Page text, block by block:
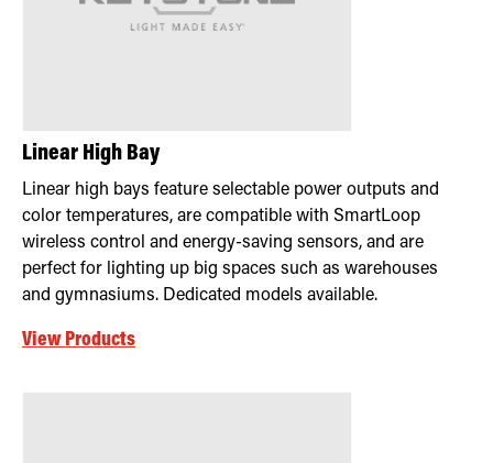
Linear High Bay
Linear high bays feature selectable power outputs and
color temperatures, are compatible with SmartLoop
wireless control and energy-saving sensors, and are
perfect for lighting up big spaces such as warehouses
and gymnasiums. Dedicated models available.
View Products